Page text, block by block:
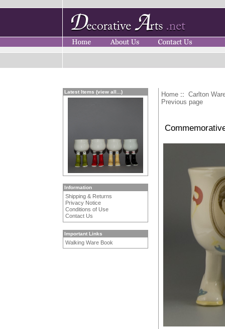
Latest Items (view all...)
Information
Shipping & Returns
Privacy Notice
Conditions of Use
Contact Us
Important Links
Walking Ware Book
Home :: Carlton
Previous page